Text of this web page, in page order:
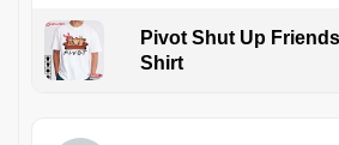
Pivot Shut Up
Shirt